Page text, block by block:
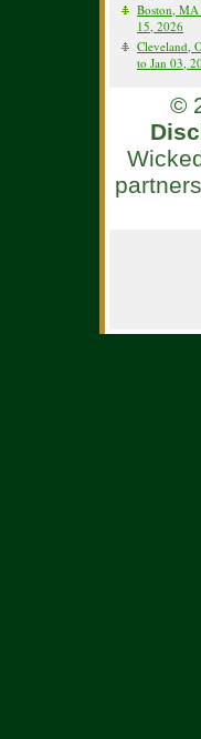
Boston, MA
15, 2026
Cleveland,
to Jan 03,
©